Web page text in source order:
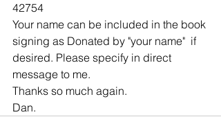
42754
Your name can be included in the book
signing as Donated by "your name"  if
desired. Please specify in direct
message to me.
Thanks so much again.
Dan.